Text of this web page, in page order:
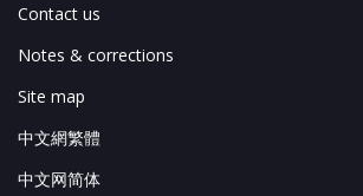
Contact us
Notes & corrections
Site map
中文網繁體
中文网简体